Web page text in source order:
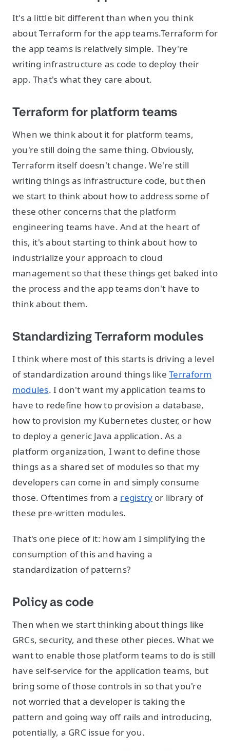
It's a little bit different than when you think
about Terraform for the app teams.Terraform for
the app teams is relatively simple. They're
writing infrastructure as code to deploy their
app. That's what they care about.
Terraform for platform teams
When we think about it for platform teams,
you're still doing the same thing. Obviously,
Terraform itself doesn't change. We're still
writing things as infrastructure code, but then
we start to think about how to address some of
these other concerns that the platform
engineering teams have. And at the heart of
this, it's about starting to think about how to
industrialize your approach to cloud
management so that these things get baked into
the process and the app teams don't have to
think about them.
Standardizing Terraform modules
I think where most of this starts is driving a level
of standardization around things likeTerraform
modules. I don't want my application teams to
have to redefine how to provision a database,
how to provision my Kubernetes cluster, or how
to deploy a generic Java application. As a
platform organization, I want to define those
things as a shared set of modules so that my
developers can come in and simply consume
those. Oftentimes from a registry or library of
these pre-written modules.
That's one piece of it: how am I simplifying the
consumption of this and having a
standardization of patterns?
Policy as code
Then when we start thinking about things like
GRCs, security, and these other pieces. What we
want to enable those platform teams to do is still
have self-service for the application teams, but
bring some of those controls in so that you're
not worried that a developer is taking the
pattern and going way off rails and introducing,
potentially, a GRC issue for you.